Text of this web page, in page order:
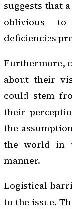
suggests that
oblivious
deficiencies
Furthermore,
about their
could stem
their
the
the world in
manner.
Logistical
to the issue.